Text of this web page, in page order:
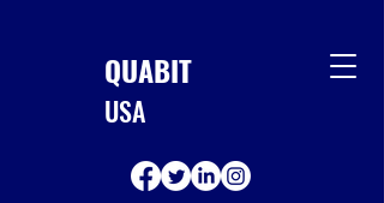
QUABIT
USA